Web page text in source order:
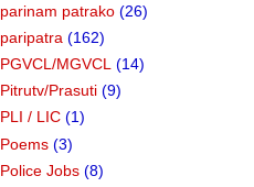
parinam patrako (26)
paripatra (162)
PGVCL/MGVCL (14)
Pitrutv/Prasuti (9)
PLI / LIC (1)
Poems (3)
Police Jobs (8)